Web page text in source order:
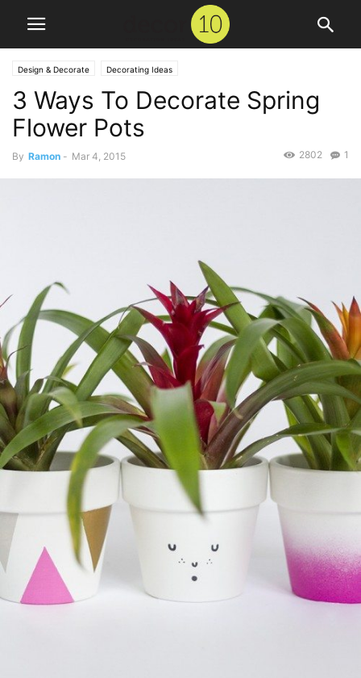
Design & Decorate Decorating Ideas
3 Ways To Decorate Spring
Flower Pots
By Ramon - Mar 4, 2015 1
2802